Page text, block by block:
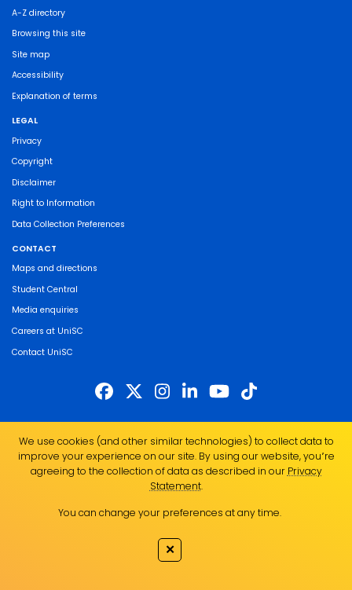
A-Z directory
Browsing this site
Site map
Accessibility
Explanation of terms
LEGAL
Privacy
Copyright
Disclaimer
Right to Information
Data Collection Preferences
CONTACT
Maps and directions
Student Central
Media enquiries
Careers at UniSC
Contact UniSC
of the land on which we live, work and study. We pay our respects to local
Indigenous Elders past, present and emerging and recognise the strength,
resilience and capacity of all Aboriginal and Torres Strait Islander people.
UniSC is a member of the Regional Universities Network
ABN 28 441 859 157
We use cookies (and other similar technologies) to collect data to
improve your experience on our site. By using our website, you՚re
agreeing to the collection of data as described in our Privacy
Statement.
You can change your preferences at any time.
✕